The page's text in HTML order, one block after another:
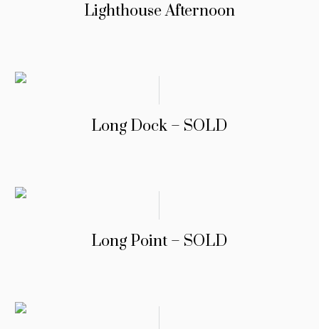
Lighthouse Afternoon
Long Dock – SOLD
Long Point – SOLD